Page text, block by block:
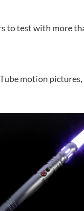
to test with more
motion